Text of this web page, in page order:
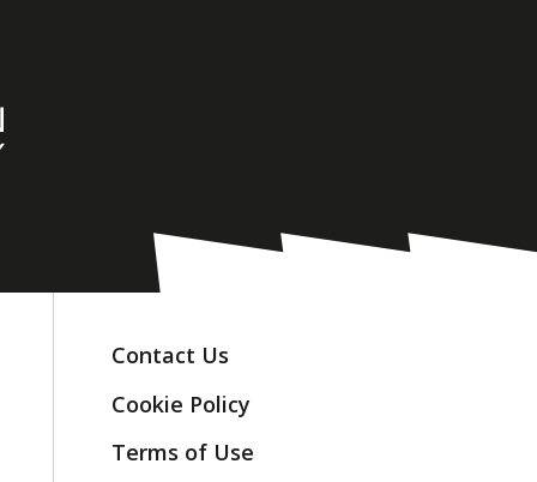
Contact Us
Cookie Policy
Terms of Use